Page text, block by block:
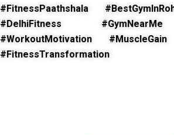
#FitnessPaathshala
#DelhiFitness
#WorkoutMotivation
#FitnessTransformation